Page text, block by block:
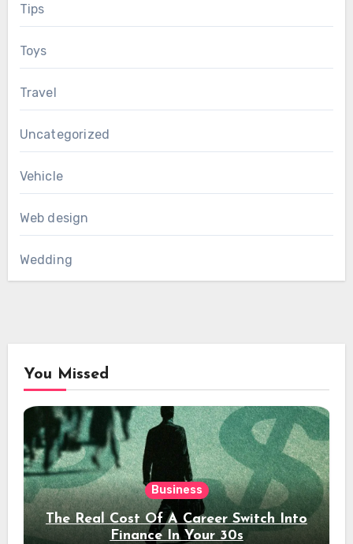
Tips
Toys
Travel
Uncategorized
Vehicle
Web design
Wedding
You Missed
Business
The Real Cost Of A Career Switch Into
Finance In Your 30s